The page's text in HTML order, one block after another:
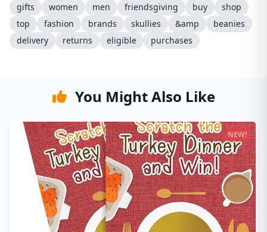
gifts
women men friendsgiving buy
shop
top
fashion brands skullies &amp
beanies
delivery
returns eligible purchases
You Might Also Like
NEW!